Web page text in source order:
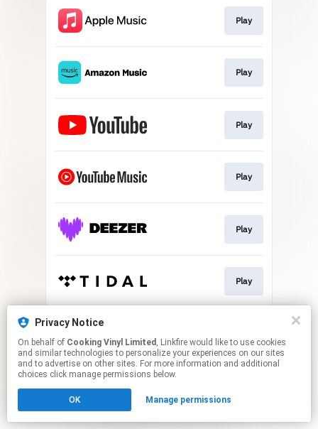
Play
Play
Play
Play
Play
Play
This page may contain affiliate links.
Click hereto manage your permissions.
Privacy Notice
On behalf of Cooking Vinyl Limited , Linkfire would like to use cookies
and similar technologies to personalize your experiences on our sites
and to advertise on other sites. For more information and additional
choices click manage permissions below.
OK Manage permissions